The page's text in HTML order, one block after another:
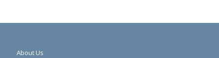
About Us